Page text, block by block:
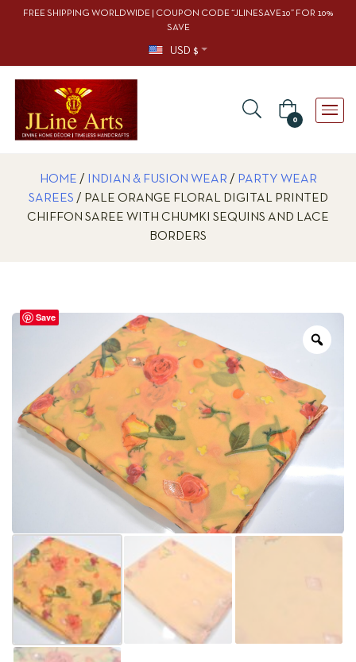
FREE SHIPPING WORLDWIDE | COUPON CODE “JLINESAVE10” FOR 10%
SAVE
USD $
0
HOME / INDIAN & FUSION WEAR / PARTY WEAR
SAREES / PALE ORANGE FLORAL DIGITAL PRINTED
CHIFFON SAREE WITH CHUMKI SEQUINS AND LACE
BORDERS
Save